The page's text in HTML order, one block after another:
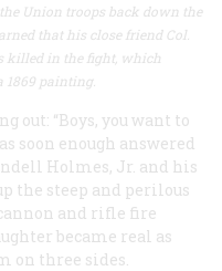
Union troops back down the
that his close friend Col.
killed in the fight, which
1869 painting.
out: “Boys, you want to
soon enough answered
Holmes, Jr. and his
the steep and perilous
and rifle fire
became real as
on three sides.